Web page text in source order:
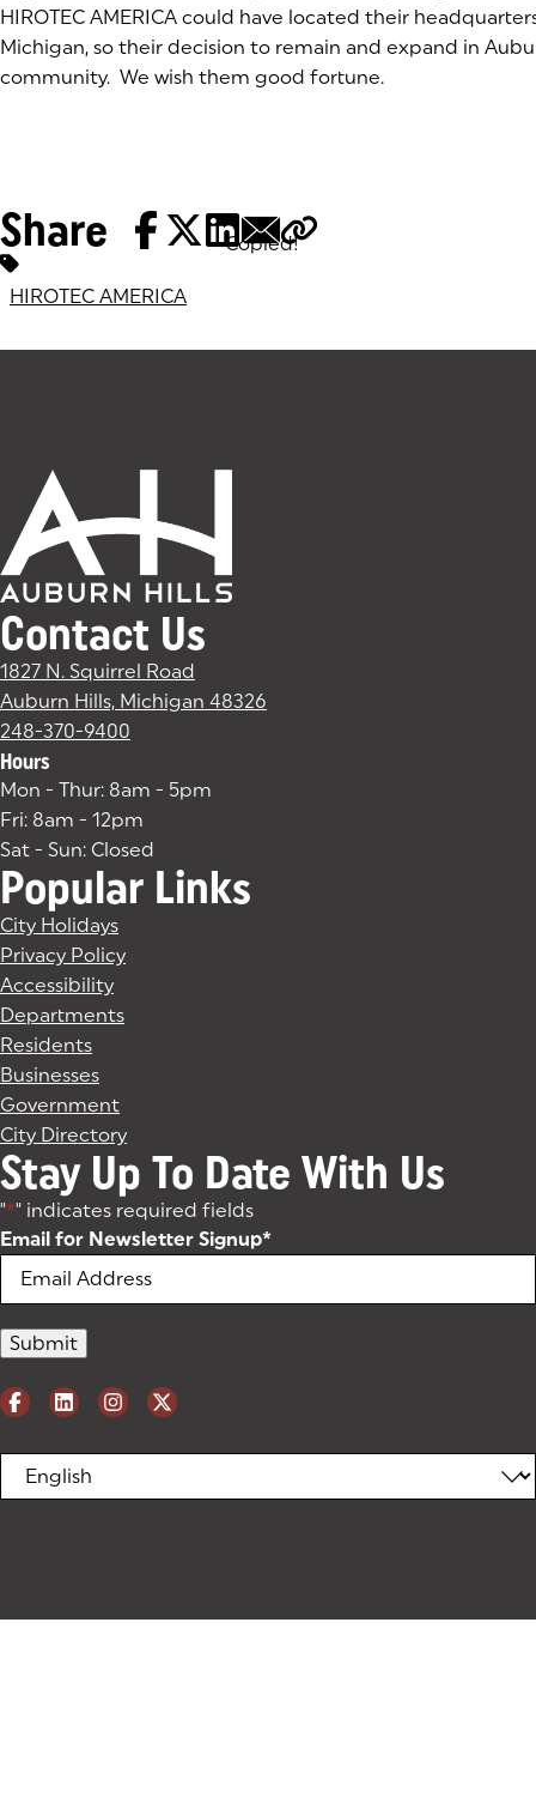
HIROTEC AMERICA could have located their
Michigan, so their decision to remain and expand in
community. We wish them good fortune.
Share Copied!
Tags:
HIROTEC AMERICA
Contact Us
1827 N. Squirrel Road
Auburn Hills, Michigan 48326
248-370-9400
Hours
Mon - Thur: 8am - 5pm
Fri: 8am - 12pm
Sat - Sun: Closed
Popular Links
City Holidays
Privacy Policy
Accessibility
Departments
Residents
Businesses
Government
City Directory
Stay Up To Date With Us
"*" indicates required fields
Email for Newsletter Signup*